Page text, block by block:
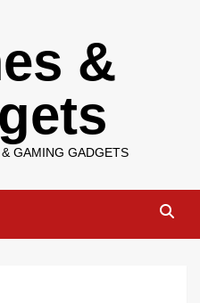
&
GAMING GADGETS